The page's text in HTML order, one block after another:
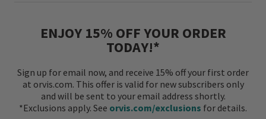
ENJOY 15% OFF YOUR ORDER
TODAY!*
Sign up for email now, and receive 15% off your first order
at orvis.com. This offer is valid for new subscribers only
and will be sent to your email address shortly.
*Exclusions apply. See orvis.com/exclusions for details.